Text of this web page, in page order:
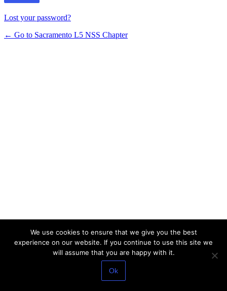
Lost your password?
← Go to Sacramento L5 NSS Chapter
We use cookies to ensure that we give you the best
experience on our website. If you continue to use this site we
will assume that you are happy with it.
Ok